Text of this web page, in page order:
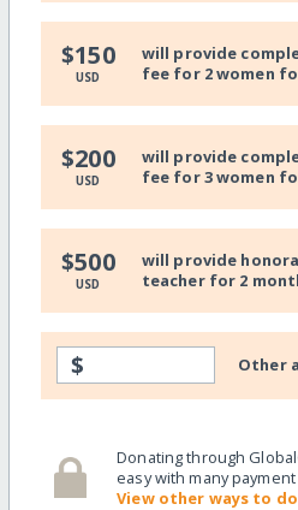
$150
USD
will provide
fee for 2 women
$200
USD
will provide
fee for 3 women
$500
USD
will provide
teacher for 2
$ Other
Donating through
easy with many
View other ways to